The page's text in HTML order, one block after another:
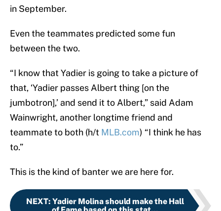
in September.
Even the teammates predicted some fun
between the two.
“I know that Yadier is going to take a picture of
that, ‘Yadier passes Albert thing [on the
jumbotron],’ and send it to Albert,” said Adam
Wainwright, another longtime friend and
teammate to both (h/t MLB.com) “I think he has
to.”
This is the kind of banter we are here for.
NEXT: Yadier Molina should make the Hall